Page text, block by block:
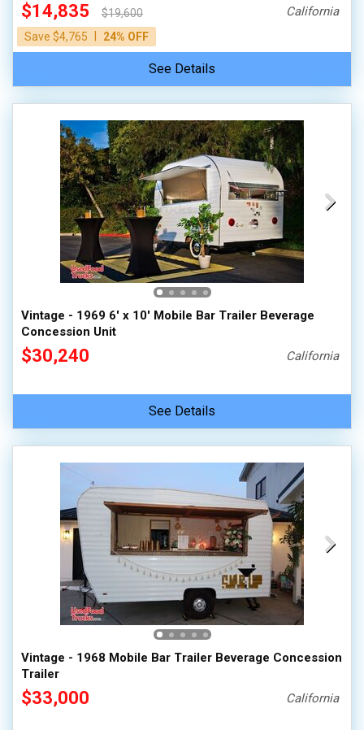
$14,835
$19,600
Save $4,765
24% OFF
California
See Details
Vintage - 1969 6' x 10' Mobile Bar Trailer Beverage
Concession Unit
$30,240 California
See Details
Vintage - 1968 Mobile Bar Trailer Beverage Concession
Trailer
$33,000 California